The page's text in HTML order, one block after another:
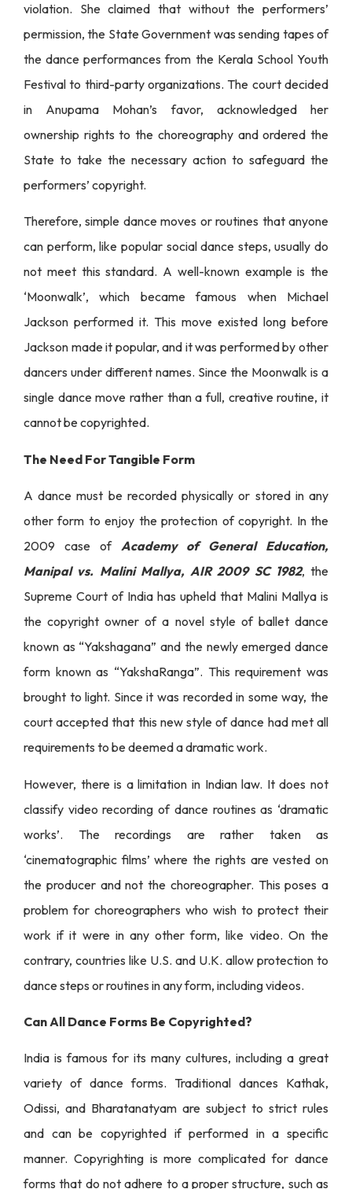
violation. She claimed that without the performers’
permission, the State Government was sending tapes of
the dance performances from the Kerala School Youth
Festival to third-party organizations. The court decided
in Anupama Mohan’s favor, acknowledged her
ownership rights to the choreography and ordered the
State to take the necessary action to safeguard the
performers’ copyright.
Therefore, simple dance moves or routines that anyone
can perform, like popular social dance steps, usually do
not meet this standard. A well-known example is the
‘Moonwalk’, which became famous when Michael
Jackson performed it. This move existed long before
Jackson made it popular, and it was performed by other
dancers under different names. Since the Moonwalk is a
single dance move rather than a full, creative routine, it
cannot be copyrighted.
The Need For Tangible Form
A dance must be recorded physically or stored in any
other form to enjoy the protection of copyright. In the
2009 case of Academy of General Education,
Manipal vs. Malini Mallya, AIR 2009 SC 1982, the
Supreme Court of India has upheld that Malini Mallya is
the copyright owner of a novel style of ballet dance
known as “Yakshagana” and the newly emerged dance
form known as “YakshaRanga”. This requirement was
brought to light. Since it was recorded in some way, the
court accepted that this new style of dance had met all
requirements to be deemed a dramatic work.
However, there is a limitation in Indian law. It does not
classify video recording of dance routines as ‘dramatic
works’. The recordings are rather taken as
‘cinematographic films’ where the rights are vested on
the producer and not the choreographer. This poses a
problem for choreographers who wish to protect their
work if it were in any other form, like video. On the
contrary, countries like U.S. and U.K. allow protection to
dance steps or routines in any form, including videos.
Can All Dance Forms Be Copyrighted?
India is famous for its many cultures, including a great
variety of dance forms. Traditional dances Kathak,
Odissi, and Bharatanatyam are subject to strict rules
and can be copyrighted if performed in a specific
manner. Copyrighting is more complicated for dance
forms that do not adhere to a proper structure, such as